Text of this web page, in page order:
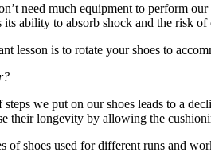
need much equipment to perform
its ability to absorb shock and the risk
lesson is to rotate your shoes to
steps we put on our shoes leads to a
their longevity by allowing the
of shoes used for different runs and